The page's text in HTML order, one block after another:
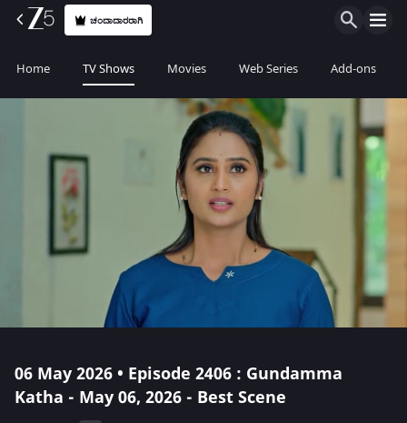
ಚಂದಾದಾರರಾಗಿ
Home TV Shows Movies Web Series Add-ons
06 May 2026 • Episode 2406 : Gundamma
Katha - May 06, 2026 - Best Scene